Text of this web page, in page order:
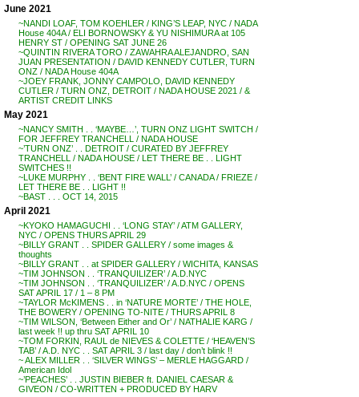
June 2021
~NANDI LOAF, TOM KOEHLER / KING’S LEAP, NYC / NADA
House 404A / ELI BORNOWSKY & YU NISHIMURA at 105
HENRY ST / OPENING SAT JUNE 26
~QUINTIN RIVERA TORO / ZAWAHRA ALEJANDRO, SAN
JUAN PRESENTATION / DAVID KENNEDY CUTLER, TURN
ONZ / NADA House 404A
~JOEY FRANK, JONNY CAMPOLO, DAVID KENNEDY
CUTLER / TURN ONZ, DETROIT / NADA HOUSE 2021 / &
ARTIST CREDIT LINKS
May 2021
~NANCY SMITH . . ‘MAYBE…’, TURN ONZ LIGHT SWITCH /
FOR JEFFREY TRANCHELL / NADA HOUSE
~’TURN ONZ’ . . DETROIT / CURATED BY JEFFREY
TRANCHELL / NADA HOUSE / LET THERE BE . . LIGHT
SWITCHES !!
~LUKE MURPHY . . ‘BENT FIRE WALL’ / CANADA / FRIEZE /
LET THERE BE . . LIGHT !!
~BAST . . . OCT 14, 2015
April 2021
~KYOKO HAMAGUCHI . . ‘LONG STAY’ / ATM GALLERY,
NYC / OPENS THURS APRIL 29
~BILLY GRANT . . SPIDER GALLERY / some images &
thoughts
~BILLY GRANT . . at SPIDER GALLERY / WICHITA, KANSAS
~TIM JOHNSON . . ‘TRANQUILIZER’ / A.D.NYC
~TIM JOHNSON . . ‘TRANQUILIZER’ / A.D.NYC / OPENS
SAT APRIL 17 / 1 – 8 PM
~TAYLOR McKIMENS . . in ‘NATURE MORTE’ / THE HOLE,
THE BOWERY / OPENING TO-NITE / THURS APRIL 8
~TIM WILSON, ‘Between Either and Or’ / NATHALIE KARG /
last week !! up thru SAT APRIL 10
~TOM FORKIN, RAUL de NIEVES & COLETTE / ‘HEAVEN’S
TAB’ / A.D. NYC . . SAT APRIL 3 / last day / don’t blink !!
~ ALEX MILLER . . ‘SILVER WINGS’ – MERLE HAGGARD /
American Idol
~’PEACHES’ . . JUSTIN BIEBER ft. DANIEL CAESAR &
GIVEON / CO-WRITTEN + PRODUCED BY HARV